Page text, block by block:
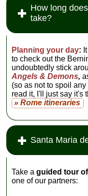
How long
take?
Planning your day:
to check out the
undoubtedly stick
Angels & Demons,
(so as not to spoil
read it, I'll just say it's
» Rome itineraries
Santa Maria
Take aguided tour
one of our partners: